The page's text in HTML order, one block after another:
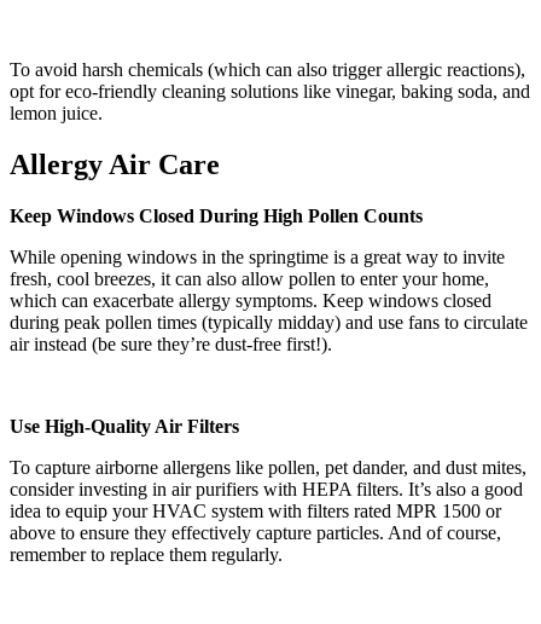
To avoid harsh chemicals (which can also trigger allergic reactions),
opt for eco-friendly cleaning solutions like vinegar, baking soda, and
lemon juice.
Allergy Air Care
Keep Windows Closed During High Pollen Counts
While opening windows in the springtime is a great way to invite
fresh, cool breezes, it can also allow pollen to enter your home,
which can exacerbate allergy symptoms. Keep windows closed
during peak pollen times (typically midday) and use fans to circulate
air instead (be sure they’re dust-free first!).
Use High-Quality Air Filters
To capture airborne allergens like pollen, pet dander, and dust mites,
consider investing in air purifiers with HEPA filters. It’s also a good
idea to equip your HVAC system with filters rated MPR 1500 or
above to ensure they effectively capture particles. And of course,
remember to replace them regularly.